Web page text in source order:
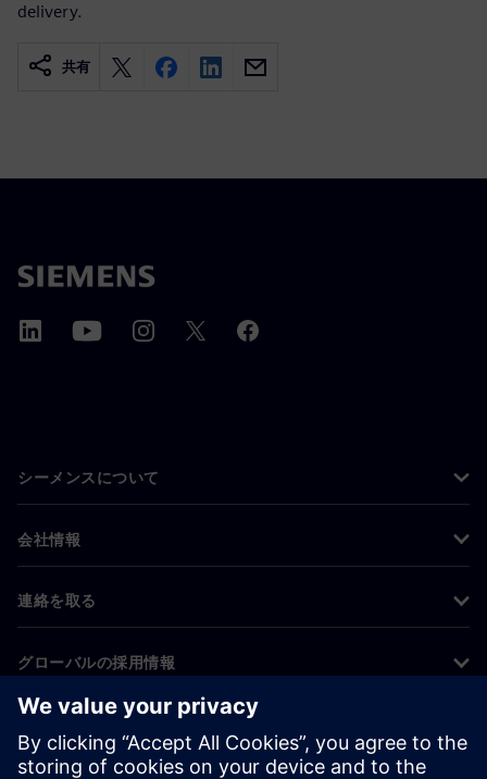
delivery.
共有
シーメンスについて
会社情報
連絡を取る
グローバルの採用情報
©Siemens 2026